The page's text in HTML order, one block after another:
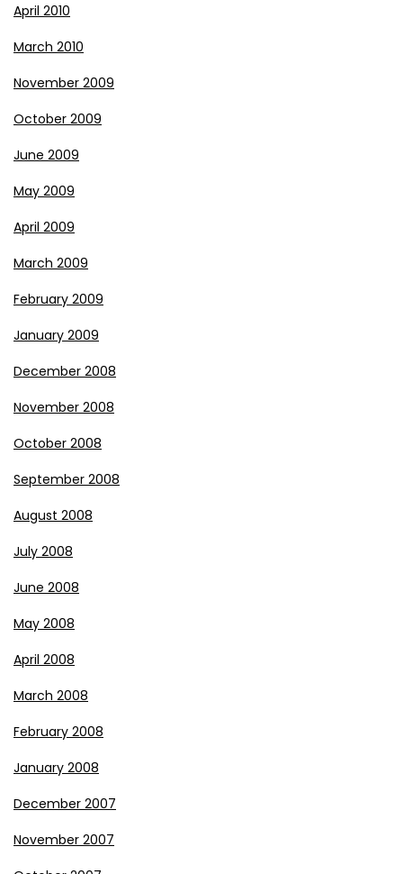
April 2010
March 2010
November 2009
October 2009
June 2009
May 2009
April 2009
March 2009
February 2009
January 2009
December 2008
November 2008
October 2008
September 2008
August 2008
July 2008
June 2008
May 2008
April 2008
March 2008
February 2008
January 2008
December 2007
November 2007